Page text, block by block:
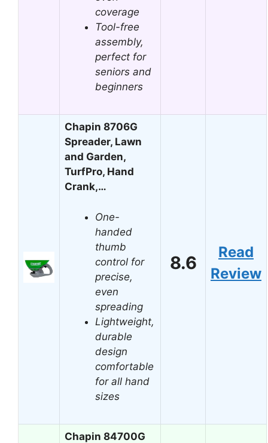
coverage
Tool-free
assembly,
perfect for
seniors and
beginners
Chapin 8706G
Spreader, Lawn
and Garden,
TurfPro, Hand
Crank,…
One-
handed
thumb
control for
precise,
even
spreading
Lightweight,
durable
design
comfortable
for all hand
sizes
8.6
Read
Review
Chapin 84700G